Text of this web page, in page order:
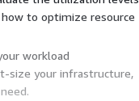
to optimize resource
workload
size your infrastructure,